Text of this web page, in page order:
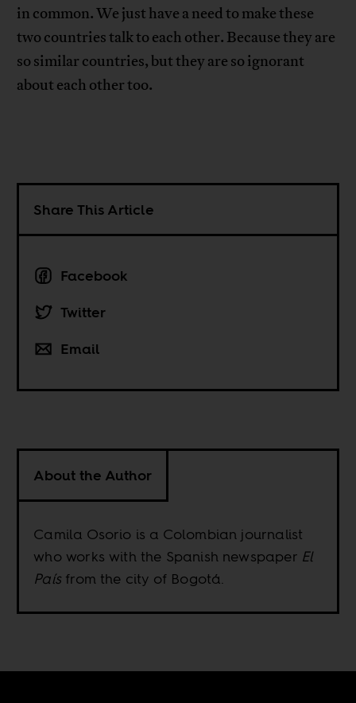
in common. We just have a need to make these
two countries talk to each other. Because they are
so similar countries, but they are so ignorant
about each other too.
Share This Article
Facebook
Twitter
Email
About the Author
Camila Osorio is a Colombian journalist
who works with the Spanish newspaper El
País from the city of Bogotá.